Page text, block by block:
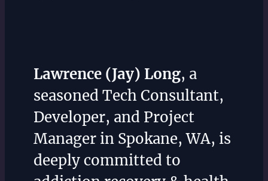
Lawrence (Jay) Long, a
seasoned Tech Consultant,
Developer, and Project
Manager in Spokane, WA, is
deeply committed to